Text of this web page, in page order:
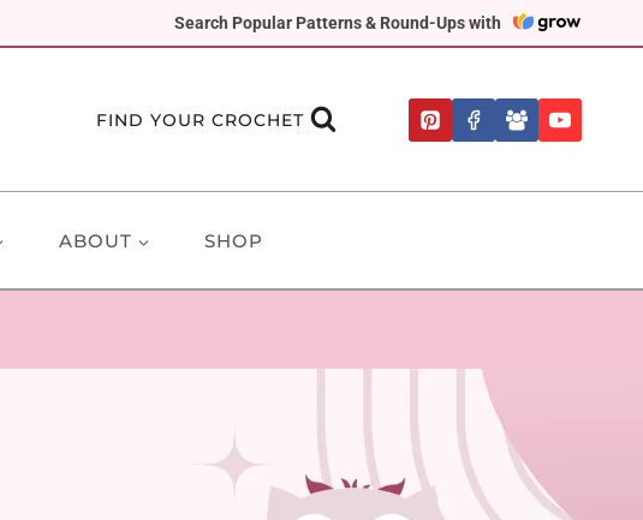
Search Popular Patterns & Round-Ups with
FIND YOUR CROCHET
ABOUT SHOP